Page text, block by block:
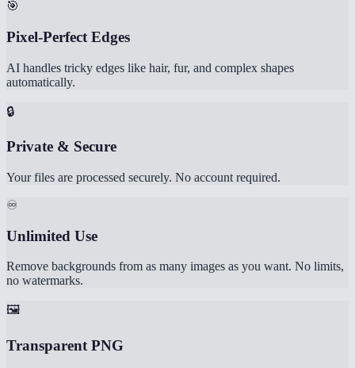
🎯
Pixel-Perfect Edges
AI handles tricky edges like hair, fur, and complex shapes
automatically.
🔒
Private & Secure
Your files are processed securely. No account required.
♾️
Unlimited Use
Remove backgrounds from as many images as you want. No limits,
no watermarks.
🖼️
Transparent PNG